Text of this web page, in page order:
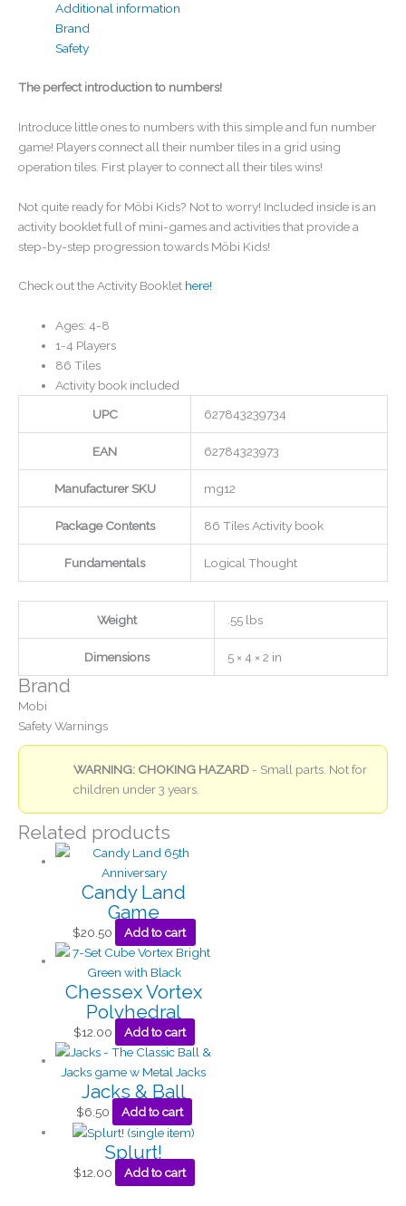
Additional information
Brand
Safety
The perfect introduction to numbers!
Introduce little ones to numbers with this simple and fun number
game! Players connect all their number tiles in a grid using
operation tiles. First player to connect all their tiles wins!
Not quite ready for Möbi Kids? Not to worry! Included inside is an
activity booklet full of mini-games and activities that provide a
step-by-step progression towards Möbi Kids!
Check out the Activity Booklet here!
Ages: 4-8
1-4 Players
86 Tiles
Activity book included
UPC
627843239734
EAN 62784323973
Manufacturer SKU mg12
Package Contents 86 Tiles Activity book
Fundamentals Logical Thought
Weight .55 lbs
Dimensions 5 × 4 × 2 in
Brand
Mobi
Safety Warnings
WARNING: CHOKING HAZARD - Small parts. Not for
children under 3 years.
Related products
Candy Land
Game
$20.50 Add to cart
Chessex Vortex
Polyhedral
$12.00 Add to cart
Jacks & Ball
$6.50 Add to cart
Splurt!
$12.00 Add to cart